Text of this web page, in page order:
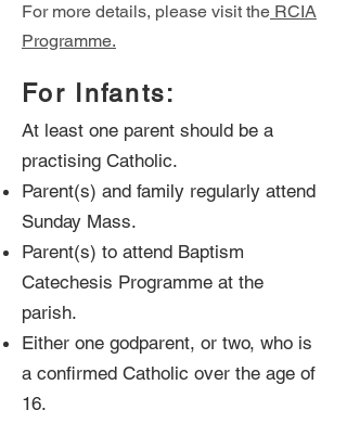
For more details, please visit the RCIA
Programme.
For Infants:
At least one parent should be a
practising Catholic.
Parent(s) and family regularly attend
Sunday Mass.
Parent(s) to attend Baptism
Catechesis Programme at the
parish.
Either one godparent, or two, who is
a confirmed Catholic over the age of
16.